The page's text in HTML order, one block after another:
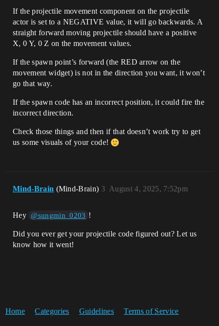
If the projectile movement component on the projectile
actor is set to a NEGATIVE value, it will go backwards. A
straight forward moving projectile should have a positive
X, 0 Y, 0 Z on the movement values.
If the spawn point’s forward (the RED arrow on the
movement widget) is not in the direction you want, it won’t
go that way.
If the spawn code has an incorrect position, it could fire the
incorrect direction.
Check those things and then if that doesn’t work try to get
us some visuals of your code!
Mind-Brain (Mind-Brain) August 4, 2025, 7:52pm
3
Hey @sungmin_0203 !
Did you ever get your projectile code figured out? Let us
know how it went!
Home Categories Guidelines Terms of Service